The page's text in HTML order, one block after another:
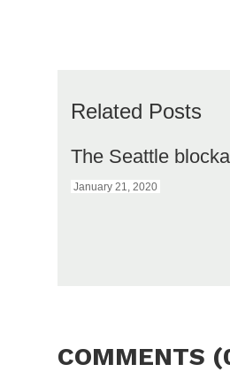
Related Posts
The Seattle
January 21, 2020
COMMENTS